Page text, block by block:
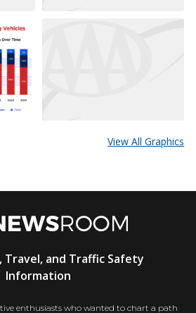
View All Graphics
and Traffic Safety
Information
enthusiasts who wanted to chart a path